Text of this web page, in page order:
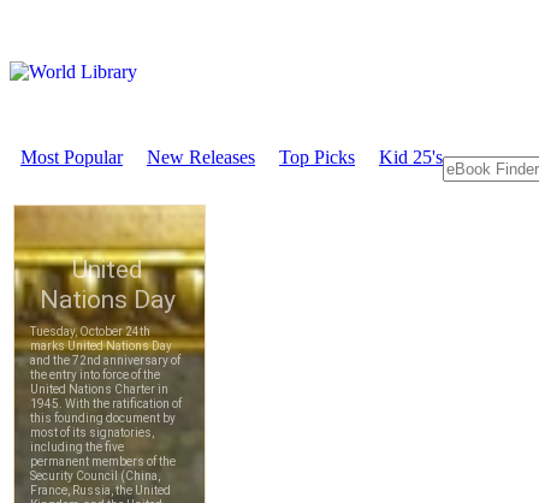
Most Popular New Releases Top Picks Kid 25's